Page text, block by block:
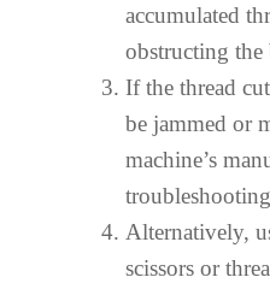
accumulated
obstructing the
If the thread
be jammed or
machine’s
Alternatively,
scissors or